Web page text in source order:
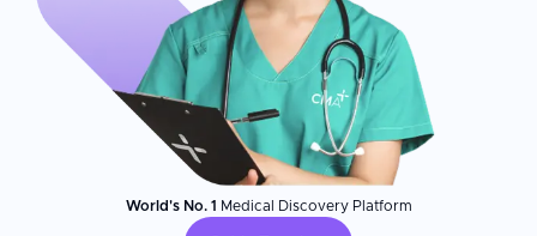
World's No. 1 Medical Discovery Platform